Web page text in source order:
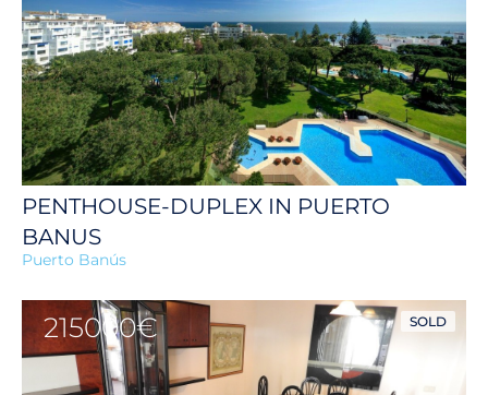
PENTHOUSE-DUPLEX IN PUERTO
BANUS
Puerto Banús
SOLD
215000€